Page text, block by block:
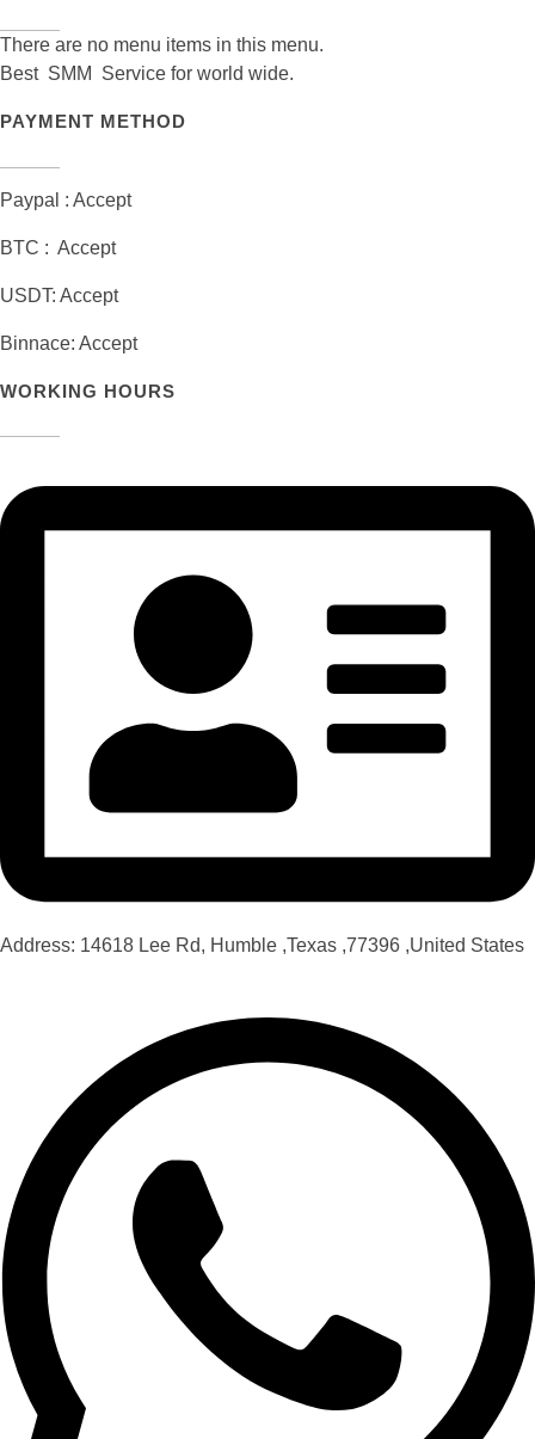
There are no menu items in this menu.
Best SMM Service for world wide.
PAYMENT METHOD
Paypal : Accept
BTC : Accept
USDT: Accept
Binnace: Accept
WORKING HOURS
Address: 14618 Lee Rd, Humble ,Texas ,77396 ,United States